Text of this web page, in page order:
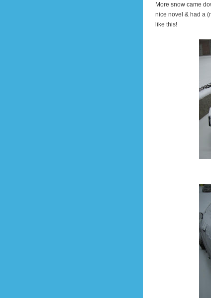
More snow came
nice novel & had a
like this!